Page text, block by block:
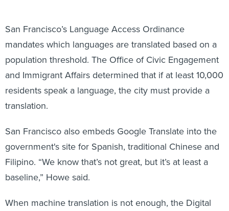
San Francisco’s Language Access Ordinance
mandates which languages are translated based on a
population threshold. The Office of Civic Engagement
and Immigrant Affairs determined that if at least 10,000
residents speak a language, the city must provide a
translation.
San Francisco also embeds Google Translate into the
government's site for Spanish, traditional Chinese and
Filipino. “We know that’s not great, but it’s at least a
baseline,” Howe said.
When machine translation is not enough, the Digital